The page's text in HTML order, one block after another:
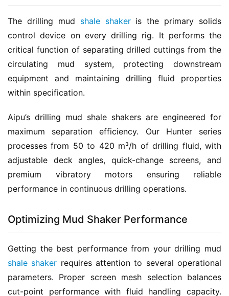
The drilling mud shale shaker is the primary solids
control device on every drilling rig. It performs the
critical function of separating drilled cuttings from the
circulating mud system, protecting downstream
equipment and maintaining drilling fluid properties
within specification.
Aipu’s drilling mud shale shakers are engineered for
maximum separation efficiency. Our Hunter series
processes from 50 to 420 m³/h of drilling fluid, with
adjustable deck angles, quick-change screens, and
premium vibratory motors ensuring reliable
performance in continuous drilling operations.
Optimizing Mud Shaker Performance
shale shaker requires attention to several operational
parameters. Proper screen mesh selection balances
cut-point performance with fluid handling capacity.